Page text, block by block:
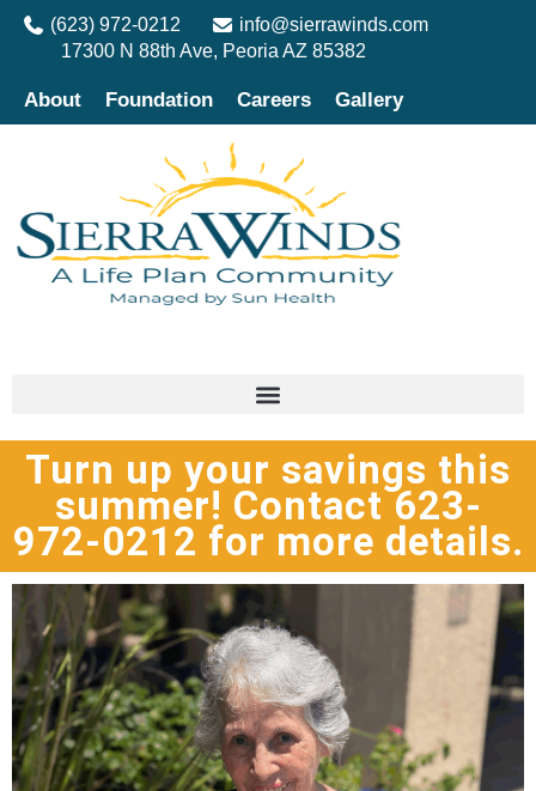
(623) 972-0212
info@sierrawinds.com
17300 N 88th Ave, Peoria AZ 85382
About Foundation Careers Gallery
Turn up your savings this
summer! Contact 623-
972-0212 for more details.